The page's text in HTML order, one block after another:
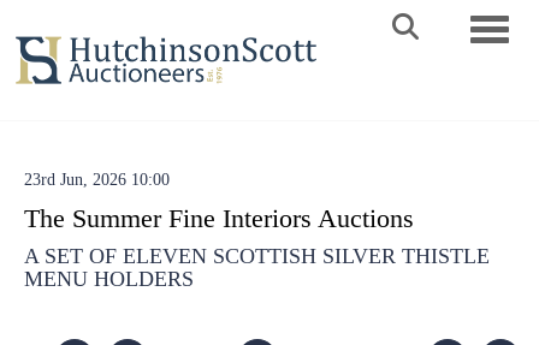
23rd Jun, 2026 10:00
The Summer Fine Interiors Auctions
A SET OF ELEVEN SCOTTISH SILVER THISTLE
MENU HOLDERS